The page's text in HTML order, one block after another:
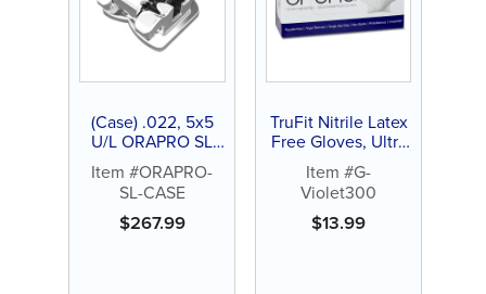
(Case) .022, 5x5
U/L ORAPRO SL
Active Self-
Ligating Bracket
Item #ORAPRO-
SL-CASE
$267.99
TruFit Nitrile Latex
Free Gloves, Ultra
Thin, Violet Blue,
300ct
Item #G-
Violet300
$13.99